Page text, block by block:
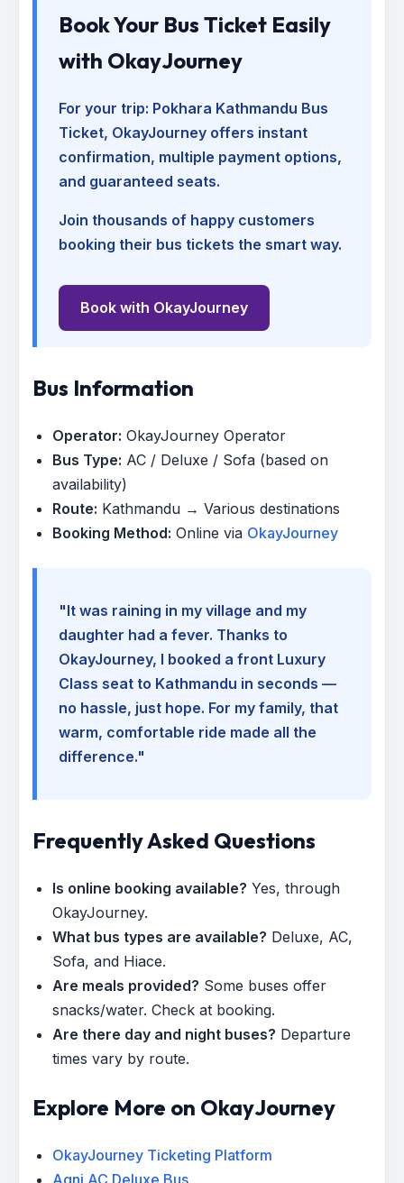
Book Your Bus Ticket Easily
with OkayJourney
For your trip: Pokhara Kathmandu Bus
Ticket, OkayJourney offers instant
confirmation, multiple payment options,
and guaranteed seats.
Join thousands of happy customers
booking their bus tickets the smart way.
Book with OkayJourney
Bus Information
Operator: OkayJourney Operator
Bus Type: AC / Deluxe / Sofa (based on
availability)
Route: Kathmandu → Various destinations
Booking Method: Online via OkayJourney
"It was raining in my village and my
daughter had a fever. Thanks to
OkayJourney, I booked a front Luxury
Class seat to Kathmandu in seconds —
no hassle, just hope. For my family, that
warm, comfortable ride made all the
difference."
Frequently Asked Questions
Is online booking available? Yes, through
OkayJourney.
What bus types are available? Deluxe, AC,
Sofa, and Hiace.
Are meals provided? Some buses offer
snacks/water. Check at booking.
Are there day and night buses? Departure
times vary by route.
Explore More on OkayJourney
OkayJourney Ticketing Platform